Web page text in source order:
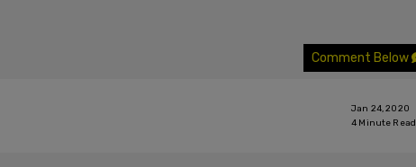
Comment Below
Jan 24, 2020
4 Minute Read